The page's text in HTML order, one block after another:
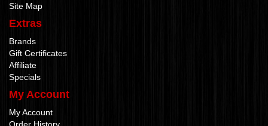
Site Map
Extras
Brands
Gift Certificates
Affiliate
Specials
My Account
My Account